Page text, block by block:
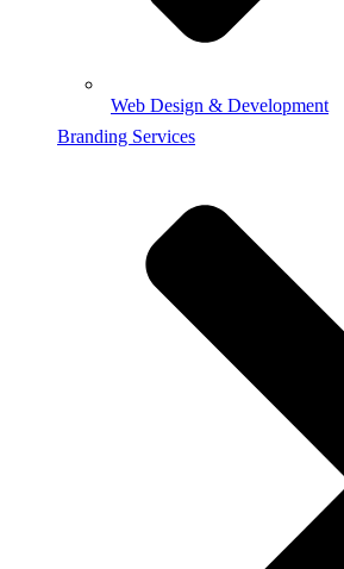
Web Design & Development
Branding Services